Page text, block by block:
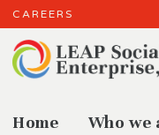
CAREERS
Home Who we